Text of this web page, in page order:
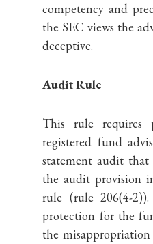
competency and
the SEC views the
deceptive.
Audit Rule
This rule requires
registered fund
statement audit
the audit provision
rule (rule 206(4-
protection for the
the